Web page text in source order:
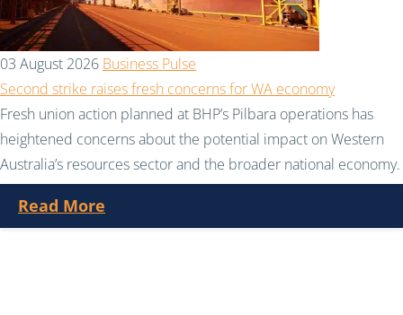
03 August 2026 Business Pulse
Second strike raises fresh concerns for WA economy
Fresh union action planned at BHP’s Pilbara operations has
heightened concerns about the potential impact on Western
Australia’s resources sector and the broader national economy.
Read More